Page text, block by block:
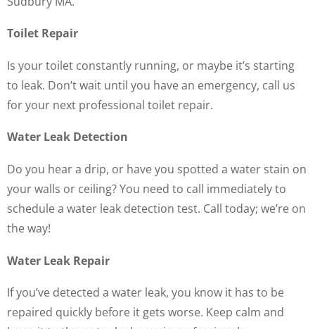
Toilet Repair
Is your toilet constantly running, or maybe it’s starting
to leak. Don’t wait until you have an emergency, call us
for your next professional toilet repair.
Water Leak Detection
Do you hear a drip, or have you spotted a water stain on
your walls or ceiling? You need to call immediately to
schedule a water leak detection test. Call today; we’re on
the way!
Water Leak Repair
If you’ve detected a water leak, you know it has to be
repaired quickly before it gets worse. Keep calm and